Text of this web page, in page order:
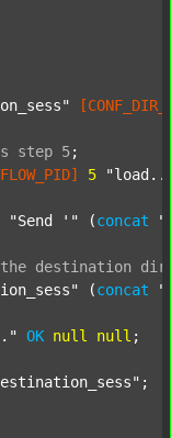
step 5;
5
"Send '" (concat
the destination
(concat
OK null null ;
;